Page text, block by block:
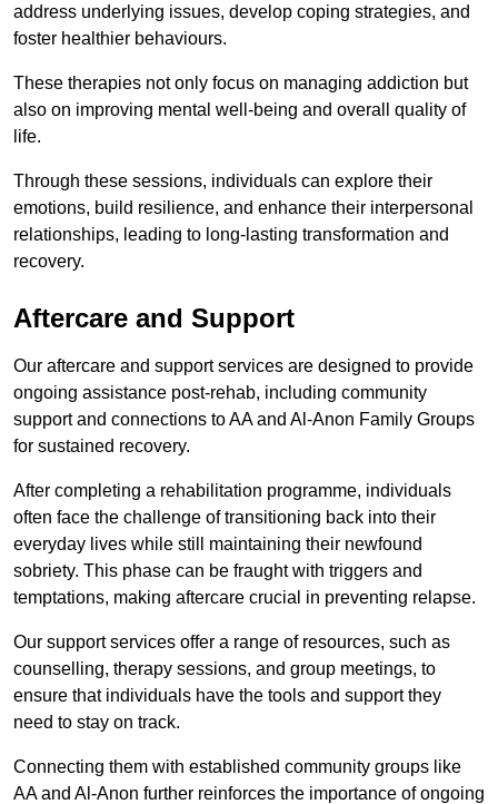
address underlying issues, develop coping strategies, and
foster healthier behaviours.
These therapies not only focus on managing addiction but
also on improving mental well-being and overall quality of
life.
Through these sessions, individuals can explore their
emotions, build resilience, and enhance their interpersonal
relationships, leading to long-lasting transformation and
recovery.
Aftercare and Support
Our aftercare and support services are designed to provide
ongoing assistance post-rehab, including community
support and connections to AA and Al-Anon Family Groups
for sustained recovery.
After completing a rehabilitation programme, individuals
often face the challenge of transitioning back into their
everyday lives while still maintaining their newfound
sobriety. This phase can be fraught with triggers and
temptations, making aftercare crucial in preventing relapse.
Our support services offer a range of resources, such as
counselling, therapy sessions, and group meetings, to
ensure that individuals have the tools and support they
need to stay on track.
Connecting them with established community groups like
AA and Al-Anon further reinforces the importance of ongoing